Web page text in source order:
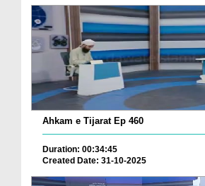
Ahkam e Tijarat Ep 460
Duration: 00:34:45
Created Date: 31-10-2025